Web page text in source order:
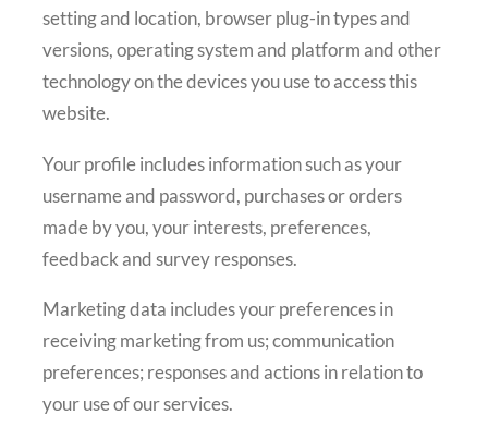
setting and location, browser plug-in types and
versions, operating system and platform and other
technology on the devices you use to access this
website.
Your profile includes information such as your
username and password, purchases or orders
made by you, your interests, preferences,
feedback and survey responses.
Marketing data includes your preferences in
receiving marketing from us; communication
preferences; responses and actions in relation to
your use of our services.